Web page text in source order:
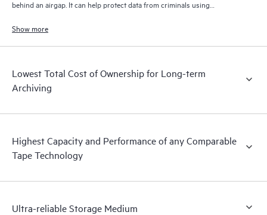
behind an airgap. It can help protect data from criminals using
data.
Show more
Lowest Total Cost of Ownership for Long-term
Archiving
Highest Capacity and Performance of any Comparable
Tape Technology
Ultra-reliable Storage Medium